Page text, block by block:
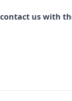
us with